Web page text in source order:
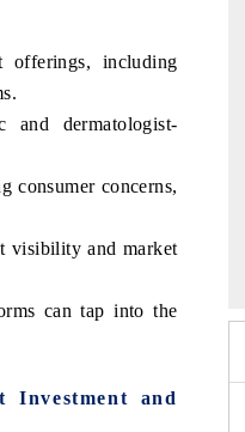
offerings, including
dermatologist-
consumer concerns,
visibility and market
can tap into the
Investment and
2026